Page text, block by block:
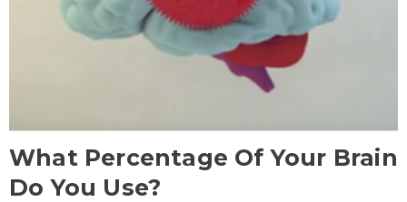
What Percentage Of Your Brain
Do You Use?